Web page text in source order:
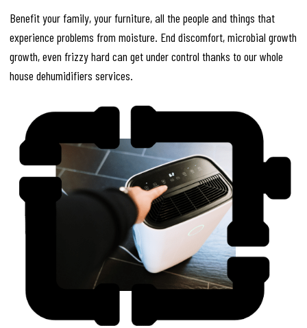
Benefit your family, your furniture, all the people and things that
experience problems from moisture. End discomfort, microbial growth
growth, even frizzy hard can get under control thanks to our whole
house dehumidifiers services.